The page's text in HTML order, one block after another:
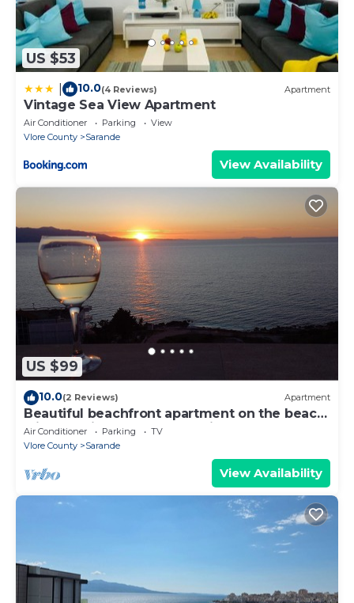
US $53
10.0(4 Reviews) Apartment
Vintage Sea View Apartment
Air Conditioner Parking
View
Vlore County
Sarande
View Availability
US $99
10.0(2 Reviews) Apartment
Beautiful beachfront apartment on the beach
with sea views and 2 balconies
Air Conditioner Parking
TV
Vlore County
Sarande
View Availability